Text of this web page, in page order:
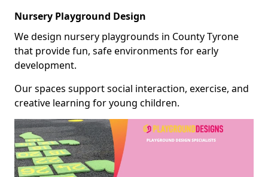
Nursery Playground Design
We design nursery playgrounds in County Tyrone
that provide fun, safe environments for early
development.
Our spaces support social interaction, exercise, and
creative learning for young children.